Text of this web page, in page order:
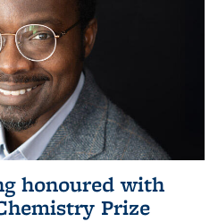
honoured with
Prize